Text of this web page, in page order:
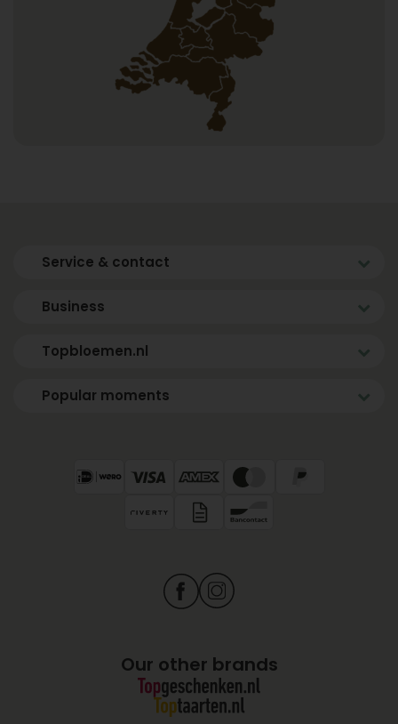
Service & contact
Business
Topbloemen.nl
Popular moments
Our other brands